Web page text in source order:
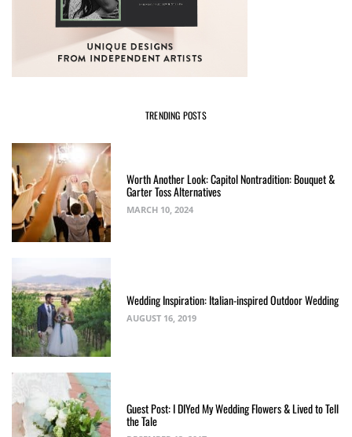
TRENDING POSTS
Worth Another Look: Capitol Nontradition: Bouquet &
Garter Toss Alternatives
MARCH 10, 2024
Wedding Inspiration: Italian-inspired Outdoor Wedding
AUGUST 16, 2019
Guest Post: I DIYed My Wedding Flowers & Lived to Tell
the Tale